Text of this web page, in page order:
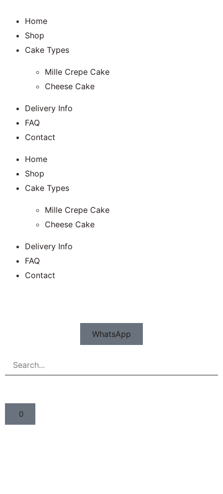
Home
Shop
Cake Types
Mille Crepe Cake
Cheese Cake
Delivery Info
FAQ
Contact
Home
Shop
Cake Types
Mille Crepe Cake
Cheese Cake
Delivery Info
FAQ
Contact
WhatsApp
0